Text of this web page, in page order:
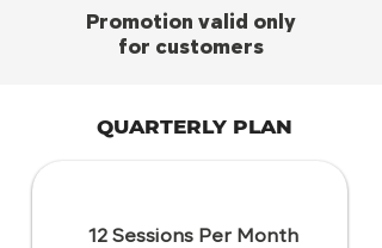
Promotion valid only
for customers
QUARTERLY PLAN
12 Sessions Per Month